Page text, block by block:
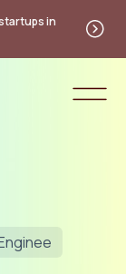
in